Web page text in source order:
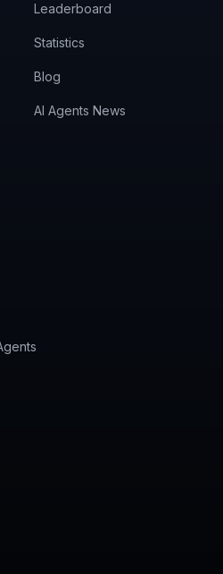
Leaderboard
Statistics
Blog
AI Agents News